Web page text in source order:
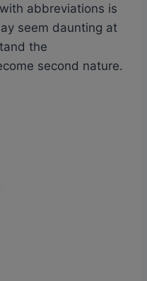
abbreviations is
seem daunting at
the
second nature.